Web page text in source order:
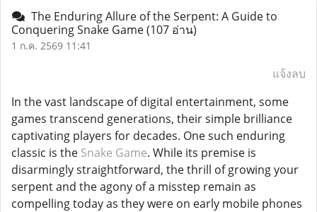
The Enduring Allure of the Serpent: A Guide to
Conquering Snake Game(107 อ่าน)
1 ก.ค. 2569 11:41
แจ้งลบ
In the vast landscape of digital entertainment, some
games transcend generations, their simple brilliance
captivating players for decades. One such enduring
classic is the Snake Game. While its premise is
disarmingly straightforward, the thrill of growing your
serpent and the agony of a misstep remain as
compelling today as they were on early mobile phones